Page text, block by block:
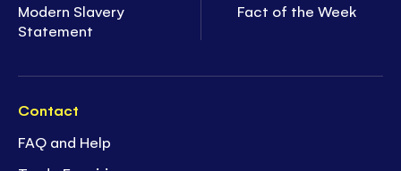
Modern Slavery
Statement
Fact of the Week
Contact
FAQ and Help